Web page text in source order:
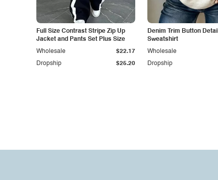
Full Size Contrast Stripe Zip Up
Jacket and Pants Set Plus Size
Dropship $25.20
Wholesale $22.17
Denim Trim Button Detail
Sweatshirt
Dropship
Wholesale